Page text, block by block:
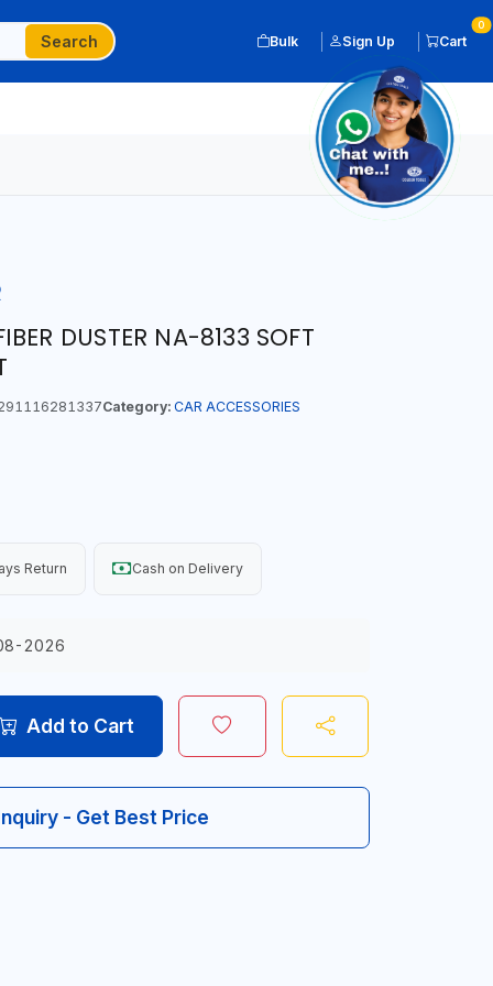
Search Bulk Sign Up Cart
0
DUSTER NA-8133 SOFT
Category: CAR ACCESSORIES
Return Cash on Delivery
2026
Add to Cart
- Get Best Price